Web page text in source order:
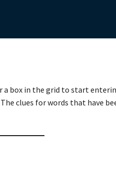
box in the grid to start
clues for words that have